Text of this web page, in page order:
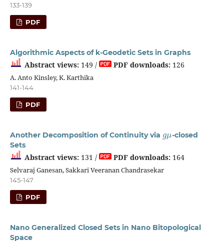
133-139
PDF
Algorithmic Aspects of k-Geodetic Sets in Graphs
Abstract views:149 / PDF downloads:126
A. Anto Kinsley, K. Karthika
141-144
PDF
Another Decomposition of Continuity via
-closed
Sets
Abstract views:131 / PDF downloads:164
Selvaraj Ganesan, Sakkari Veeranan Chandrasekar
145-147
PDF
Nano Generalized Closed Sets in Nano Bitopological
Space